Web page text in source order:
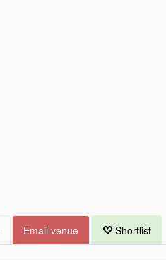
Email venue Shortlist